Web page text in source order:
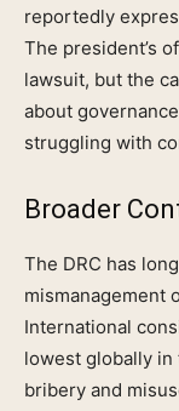
reportedly
The president’s
lawsuit, but the
about
struggling with
Broader
The DRC has
mismanagement
International
lowest globally
bribery and